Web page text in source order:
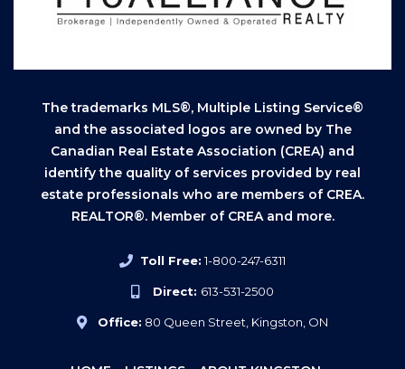
The trademarks MLS®, Multiple Listing Service®
and the associated logos are owned by The
Canadian Real Estate Association (CREA) and
identify the quality of services provided by real
estate professionals who are members of CREA.
REALTOR®. Member of CREA and more.
Toll Free:1-800-247-6311
Direct: 613-531-2500
Office: 80 Queen Street, Kingston, ON